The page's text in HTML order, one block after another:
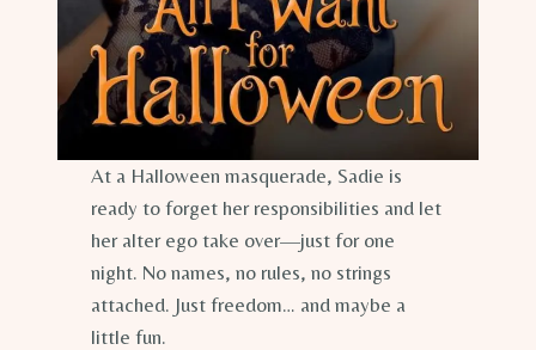
At a Halloween masquerade, Sadie is
ready to forget her responsibilities and let
her alter ego take over—just for one
night. No names, no rules, no strings
attached. Just freedom… and maybe a
little fun.